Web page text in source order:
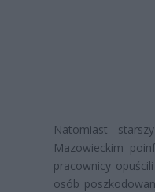
Natomiast
Mazowieckim
pracownicy
osób